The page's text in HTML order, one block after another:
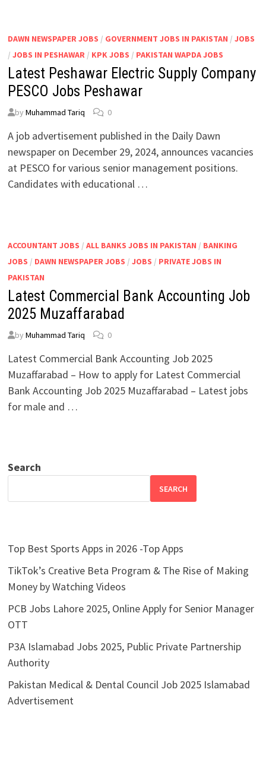
DAWN NEWSPAPER JOBS / GOVERNMENT JOBS IN PAKISTAN / JOBS
/ JOBS IN PESHAWAR/ KPK JOBS / PAKISTAN WAPDA JOBS
Latest Peshawar Electric Supply Company
PESCO Jobs Peshawar
by Muhammad Tariq 0
A job advertisement published in the Daily Dawn
newspaper on December 29, 2024, announces vacancies
at PESCO for various senior management positions.
Candidates with educational …
ACCOUNTANT JOBS / ALL BANKS JOBS IN PAKISTAN / BANKING
JOBS / DAWN NEWSPAPER JOBS / JOBS / PRIVATE JOBS IN
PAKISTAN
Latest Commercial Bank Accounting Job
2025 Muzaffarabad
by Muhammad Tariq 0
Latest Commercial Bank Accounting Job 2025
Muzaffarabad – How to apply for Latest Commercial
Bank Accounting Job 2025 Muzaffarabad – Latest jobs
for male and …
Search
SEARCH
Top Best Sports Apps in 2026 -Top Apps
TikTok’s Creative Beta Program & The Rise of Making
Money by Watching Videos
PCB Jobs Lahore 2025, Online Apply for Senior Manager
OTT
P3A Islamabad Jobs 2025, Public Private Partnership
Authority
Pakistan Medical & Dental Council Job 2025 Islamabad
Advertisement